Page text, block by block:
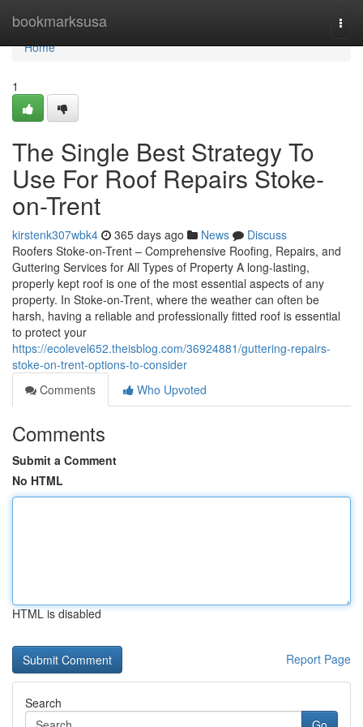
bookmarksusa
Home
Home
1
The Single Best Strategy To
Use For Roof Repairs Stoke-
on-Trent
kirstenk307wbk4 365 days ago News
Discuss
Roofers Stoke-on-Trent – Comprehensive Roofing, Repairs, and
Guttering Services for All Types of Property A long-lasting,
properly kept roof is one of the most essential aspects of any
property. In Stoke-on-Trent, where the weather can often be
harsh, having a reliable and professionally fitted roof is essential
to protect your
https://ecolevel652.theisblog.com/36924881/guttering-repairs-
stoke-on-trent-options-to-consider
Comments
Who Upvoted
Comments
Submit a Comment
No HTML
HTML is disabled
Report Page
Search